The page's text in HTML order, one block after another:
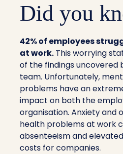
Did you
42%of employees
at work. This worrying
of the findings uncovered
team. Unfortunately,
problems have an
impact on both the
organisation. Anxiety and
health problems at work
absenteeism and
costs for companies.